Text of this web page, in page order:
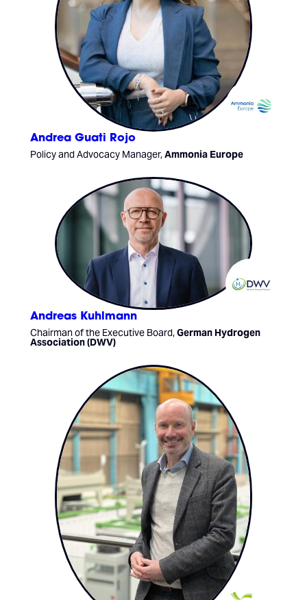
Andrea Guati Rojo
Policy and Advocacy Manager,Ammonia Europe
Andreas Kuhlmann
Chairman of the Executive Board,German Hydrogen
Association (DWV)